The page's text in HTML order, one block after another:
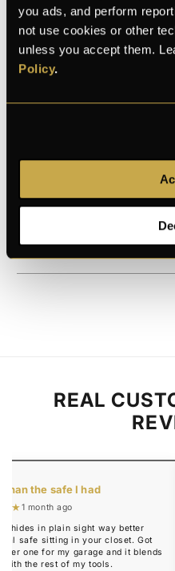
you ads, and perform
not use cookies or other
unless you accept them.
Policy.
M L C Thomas and
Description
REAL
than the safe I had
1 month ago
hides in plain sight way better
safe sitting in your closet. Got
one for my garage and it blends
with the rest of my tools.